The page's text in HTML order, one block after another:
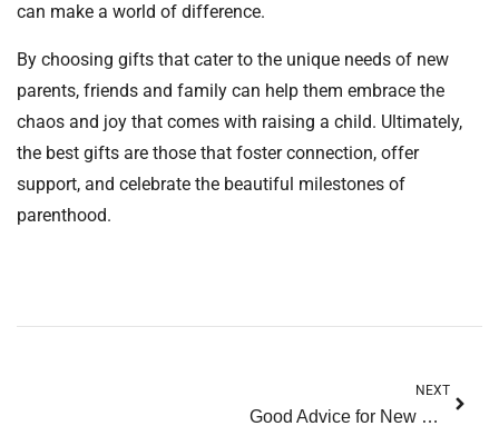
can make a world of difference.
By choosing gifts that cater to the unique needs of new
parents, friends and family can help them embrace the
chaos and joy that comes with raising a child. Ultimately,
the best gifts are those that foster connection, offer
support, and celebrate the beautiful milestones of
parenthood.
NEXT
Good Advice for New Parents: Your Essential Guide to Thriving in Parenthood